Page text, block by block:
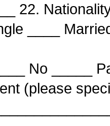
22.
____
No _____
(please